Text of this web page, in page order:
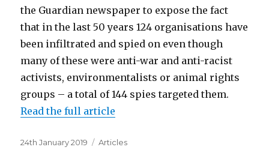
the Guardian newspaper to expose the fact
that in the last 50 years 124 organisations have
been infiltrated and spied on even though
many of these were anti-war and anti-racist
activists, environmentalists or animal rights
groups – a total of 144 spies targeted them.
Read the full article
Posted
24th January 2019 Categories
Articles